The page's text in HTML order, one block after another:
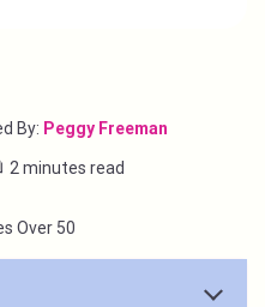
By: Peggy Freeman
2 minutes read
Over 50